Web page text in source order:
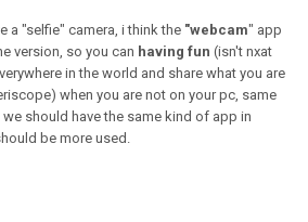
a "selfie" camera, i think the "webcam" app
version, so you can having fun (isn't nxat
in the world and share what you are
when you are not on your pc, same
should have the same kind of app in
be more used.